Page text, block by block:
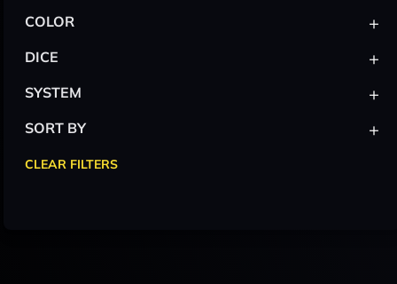
COLOR +
DICE +
SYSTEM +
SORT BY +
CLEAR FILTERS